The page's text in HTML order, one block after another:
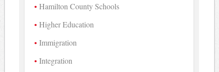
Hamilton County Schools
Higher Education
Immigration
Integration